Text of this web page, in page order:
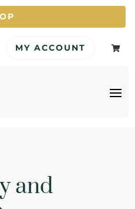
MY ACCOUNT 
and